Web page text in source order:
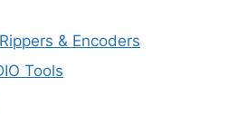
& Encoders
Tools